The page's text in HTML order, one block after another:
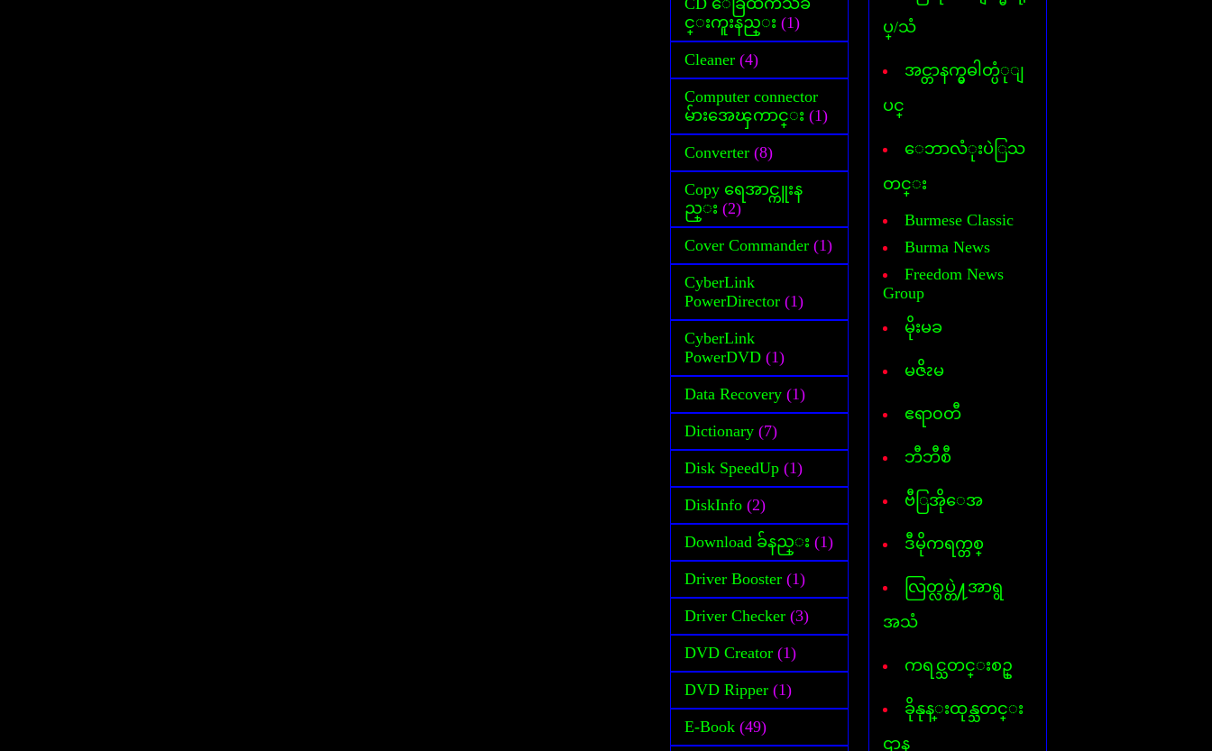
င္းကူးနည္း (1)
Cleaner (4)
Computer connector
မ်ားအေၾကာင္း (1)
Converter (8)
Copy ရေအာင္ကူးန
ည္း (2)
Cover Commander (1)
CyberLink
PowerDirector (1)
CyberLink
PowerDVD (1)
Data Recovery (1)
Dictionary (7)
Disk SpeedUp (1)
DiskInfo (2)
Download ခ်နည္း (1)
Driver Booster (1)
Driver Checker (3)
DVD Creator (1)
DVD Ripper (1)
E-Book (49)
DataFile Recovery
Dictionary(Phone-Android)
Dictionary(Computer)
Dictionary(iPhone/Pad)
Dictionary(Mobile Phone)
DLL Fixer
DriverChecker
DVD Creator
Face Logon
Faststone Capture
Gif Animator
Hard Disk Info
Internet- I D M
AVG InternetSecurity 2013
Kaspersky Internet-Security
Keylogger
Myanmar 3 Font
Myanmar-English Typing
MyanmarMarket-Android
Nero 11
ooVoo V-chat
Password Unlocker All
Photopospro
Picasa 3
ပ္/သံ
အင္တာနက္မွဓါတ္ပံုျ
ပင္
ေဘာလံုးပဲြသ
တင္း
Burmese Classic
Burma News
Freedom News
Group
မိုးမခ
မဇိၩမ
ဧရာ၀တီ
ဘီဘီစီ
ဗီြအိုေအ
ဒီမိုကရက္တစ္
လြတ္လပ္တဲ႔အာရွ
အသံ
ကရင္သတင္းစဥ္
ခိုနုန္းထုန္သတင္း
ဌာန